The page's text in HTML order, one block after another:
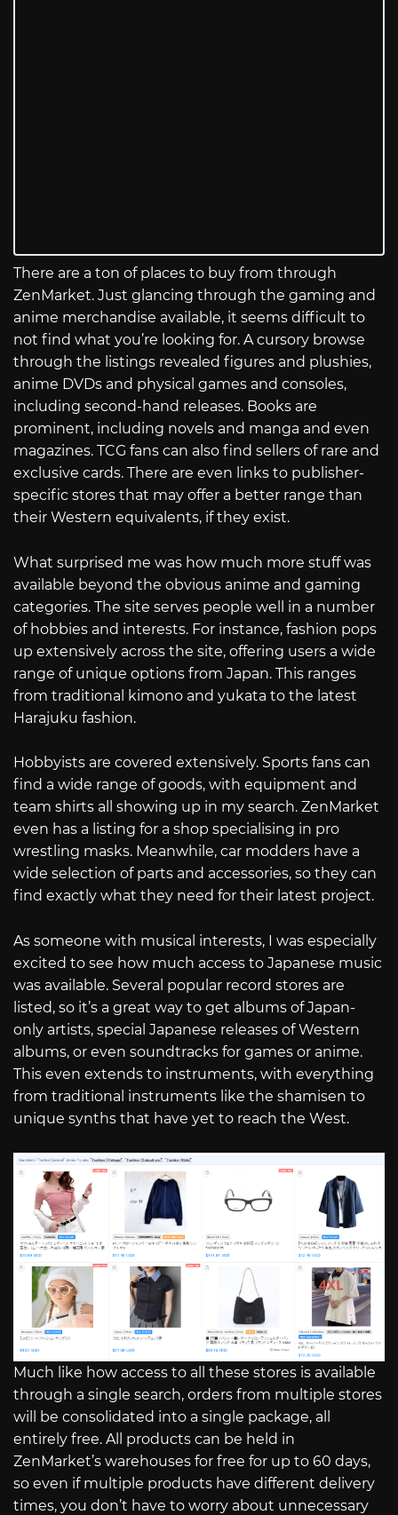
There are a ton of places to buy from through
ZenMarket. Just glancing through the gaming and
anime merchandise available, it seems difficult to
not find what you’re looking for. A cursory browse
through the listings revealed figures and plushies,
anime DVDs and physical games and consoles,
including second-hand releases. Books are
prominent, including novels and manga and even
magazines. TCG fans can also find sellers of rare and
exclusive cards. There are even links to publisher-
specific stores that may offer a better range than
their Western equivalents, if they exist.
What surprised me was how much more stuff was
available beyond the obvious anime and gaming
categories. The site serves people well in a number
of hobbies and interests. For instance, fashion pops
up extensively across the site, offering users a wide
range of unique options from Japan. This ranges
from traditional kimono and yukata to the latest
Harajuku fashion.
Hobbyists are covered extensively. Sports fans can
find a wide range of goods, with equipment and
team shirts all showing up in my search. ZenMarket
even has a listing for a shop specialising in pro
wrestling masks. Meanwhile, car modders have a
wide selection of parts and accessories, so they can
find exactly what they need for their latest project.
As someone with musical interests, I was especially
excited to see how much access to Japanese music
was available. Several popular record stores are
listed, so it’s a great way to get albums of Japan-
only artists, special Japanese releases of Western
albums, or even soundtracks for games or anime.
This even extends to instruments, with everything
from traditional instruments like the shamisen to
unique synths that have yet to reach the West.
Much like how access to all these stores is available
through a single search, orders from multiple stores
will be consolidated into a single package, all
entirely free. All products can be held in
ZenMarket’s warehouses for free for up to 60 days,
so even if multiple products have different delivery
times, you don’t have to worry about unnecessary